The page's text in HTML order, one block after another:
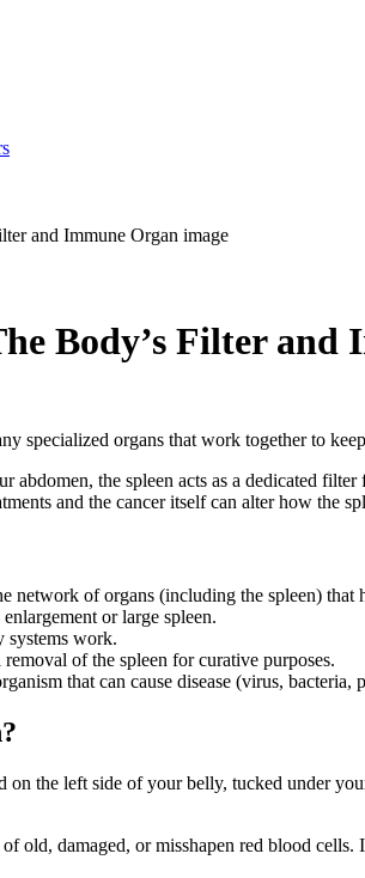
Body’s Filter and
specialized organs that work together to
abdomen, the spleen acts as a dedicated
and the cancer itself can alter how the
network of organs (including the spleen)
enlargement or large spleen.
systems work.
removal of the spleen for curative purposes.
that can cause disease (virus, bacteria,
on the left side of your belly, tucked under
old, damaged, or misshapen red blood